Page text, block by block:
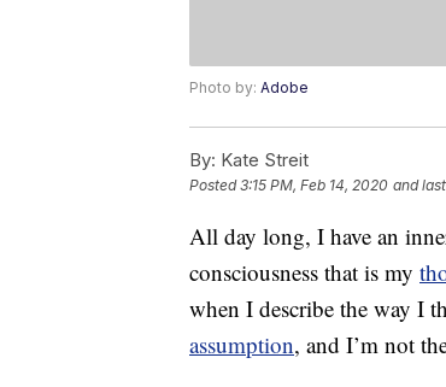
Photo by: Adobe
By: Kate Streit
Posted3:15 PM, Feb 14, 2020 and
All day long, I have an
consciousness that is my
when I describe the way I
assumption, and I’m not